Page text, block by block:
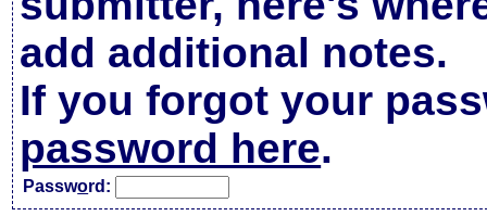
add additional notes.
If you forgot your
password here.
Password: